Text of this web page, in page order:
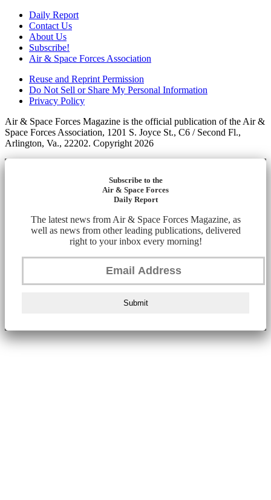
Daily Report
Contact Us
About Us
Subscribe!
Air & Space Forces Association
Reuse and Reprint Permission
Do Not Sell or Share My Personal Information
Privacy Policy
Air & Space Forces Magazine is the official publication of the Air &
Space Forces Association, 1201 S. Joyce St., C6 / Second Fl.,
Arlington, Va., 22202. Copyright 2026
Subscribe to the
Air & Space Forces
Daily Report
The latest news from Air & Space Forces Magazine, as
well as news from other leading publications, delivered
right to your inbox every morning!
Submit